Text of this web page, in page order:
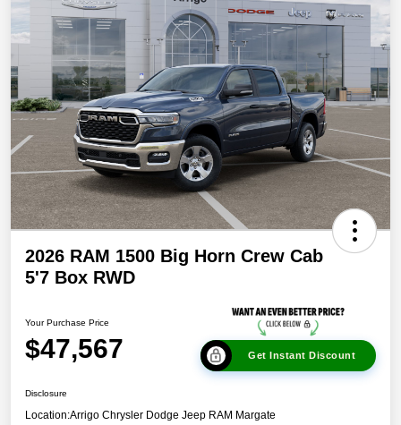
2026 RAM 1500 Big Horn Crew Cab
5'7 Box RWD
Your Purchase Price
$47,567 Get Instant Discount
Disclosure
Location:Arrigo Chrysler Dodge Jeep RAM Margate